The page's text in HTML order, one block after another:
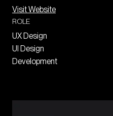
Visit Website
ROLE
UX Design
UI Design
Development